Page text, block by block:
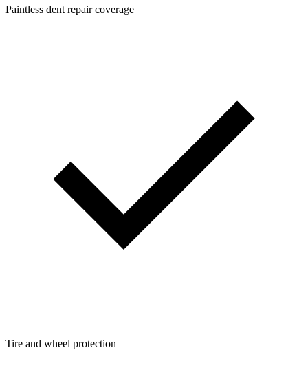
Paintless dent repair coverage
Tire and wheel protection